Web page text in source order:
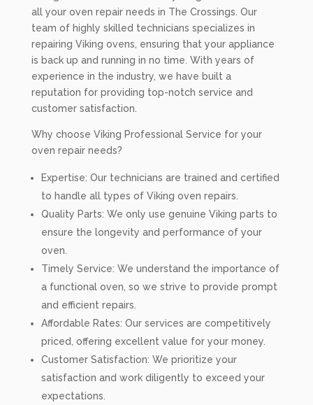
all your oven repair needs in The Crossings. Our
team of highly skilled technicians specializes in
repairing Viking ovens, ensuring that your appliance
is back up and running in no time. With years of
experience in the industry, we have built a
reputation for providing top-notch service and
customer satisfaction.
Why choose Viking Professional Service for your
oven repair needs?
Expertise: Our technicians are trained and certified
to handle all types of Viking oven repairs.
Quality Parts: We only use genuine Viking parts to
ensure the longevity and performance of your
oven.
Timely Service: We understand the importance of
a functional oven, so we strive to provide prompt
and efficient repairs.
Affordable Rates: Our services are competitively
priced, offering excellent value for your money.
Customer Satisfaction: We prioritize your
satisfaction and work diligently to exceed your
expectations.